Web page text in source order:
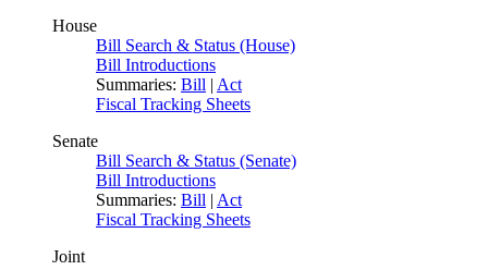
House
Bill Search & Status (House)
Bill Introductions
Summaries: Bill | Act
Fiscal Tracking Sheets
Senate
Bill Search & Status (Senate)
Bill Introductions
Summaries: Bill | Act
Fiscal Tracking Sheets
Joint